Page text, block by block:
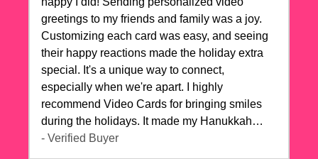
greetings to my friends and family was a joy.
Customizing each card was easy, and seeing
their happy reactions made the holiday extra
special. It's a unique way to connect,
especially when we're apart. I highly
recommend Video Cards for bringing smiles
during the holidays. It made my Hanukkah
celebrations truly memorable!
- Verified Buyer